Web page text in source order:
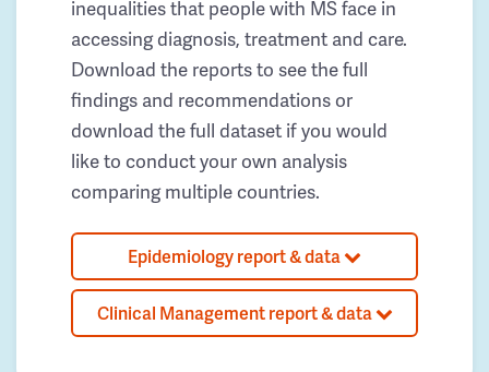
inequalities that people with MS face in
accessing diagnosis, treatment and care.
Download the reports to see the full
findings and recommendations or
download the full dataset if you would
like to conduct your own analysis
comparing multiple countries.
Epidemiology report & data
Clinical Management report & data